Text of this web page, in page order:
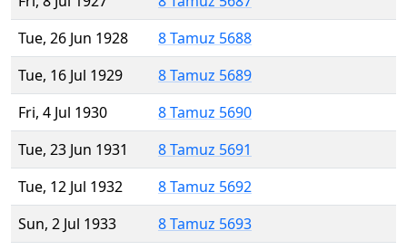
Tue, 26 Jun 1928
8 Tamuz 5688
Tue, 16 Jul 1929
8 Tamuz 5689
Fri, 4 Jul 1930
8 Tamuz 5690
Tue, 23 Jun 1931
8 Tamuz 5691
Tue, 12 Jul 1932
8 Tamuz 5692
Sun, 2 Jul 1933
8 Tamuz 5693